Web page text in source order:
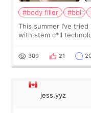
#body filler #bbl
This summer I’ve
with stem c*ll technology It’s was super nice and
explain what I wan
309 21
jess.yyz